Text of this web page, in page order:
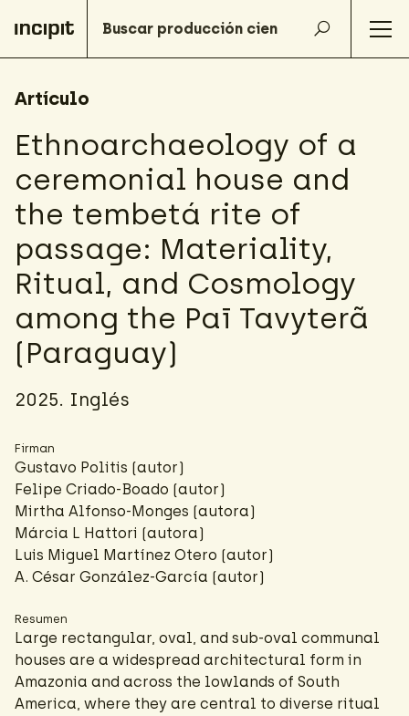
Artículo
Ethnoarchaeology of a
ceremonial house and
the tembetá rite of
passage: Materiality,
Ritual, and Cosmology
among the Paī Tavyterã
(Paraguay)
2025. Inglés
Firman
Gustavo Politis (autor)
Felipe Criado-Boado (autor)
Mirtha Alfonso-Monges (autora)
Márcia L Hattori (autora)
Luis Miguel Martínez Otero (autor)
A. César González-García (autor)
Resumen
Large rectangular, oval, and sub-oval communal
houses are a widespread architectural form in
Amazonia and across the lowlands of South
America, where they are central to diverse ritual